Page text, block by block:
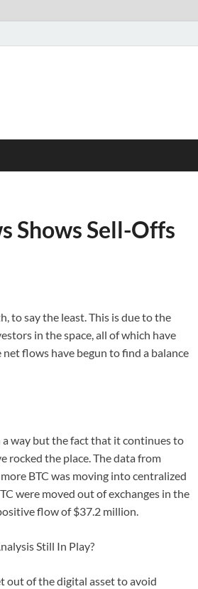
Shows Sell-Offs
to say the least. This is due to the
in the space, all of which have
flows have begun to find a balance
way but the fact that it continues to
rocked the place. The data from
BTC was moving into centralized
were moved out of exchanges in the
flow of $37.2 million.
Still In Play?
out of the digital asset to avoid